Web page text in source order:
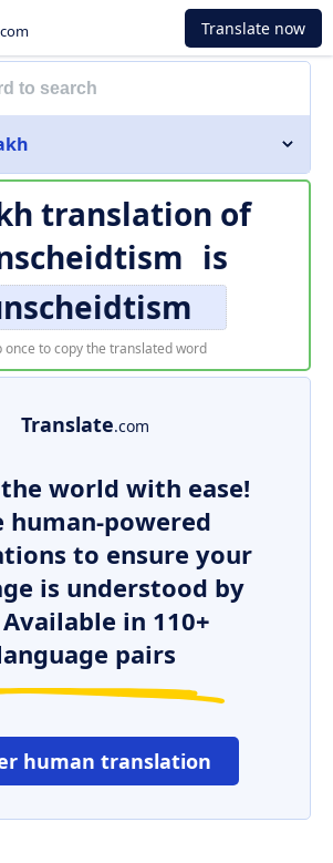
Translate now
translation of
is
once to copy the translated word
Translate.com
the world with ease!
human-powered
to ensure your
is understood by
in 110+
pairs
human translation